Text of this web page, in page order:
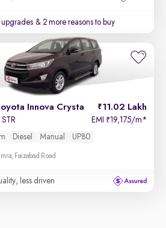
upgrades & 2 more reasons to buy
Innova Crysta 11.02 Lakh
EMI ₹19,175/m*
Diesel Manual UP80
Faizabad Road
less driven